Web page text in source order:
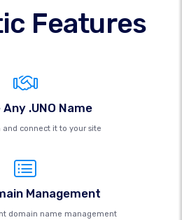
Features
Any .UNO Name
and connect it to your site
Management
domain name management